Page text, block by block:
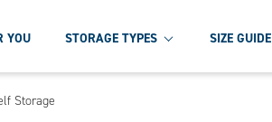
YOU STORAGE TYPES SIZE GUIDE
Storage